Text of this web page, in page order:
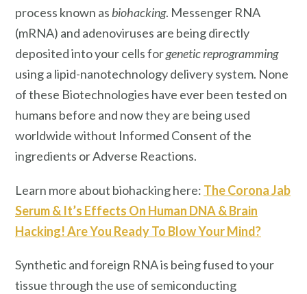
process known as biohacking. Messenger RNA
(mRNA) and adenoviruses are being directly
deposited into your cells forgenetic reprogramming
using a lipid-nanotechnology delivery system. None
of these Biotechnologies have ever been tested on
humans before and now they are being used
worldwide without Informed Consent of the
ingredients or Adverse Reactions.
Learn more about biohacking here: The Corona Jab
Serum & It’s Effects On Human DNA & Brain
Hacking! Are You Ready To Blow Your Mind?
Synthetic and foreign RNA is being fused to your
tissue through the use of semiconducting